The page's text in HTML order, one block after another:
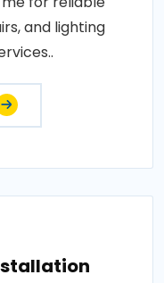
and lighting